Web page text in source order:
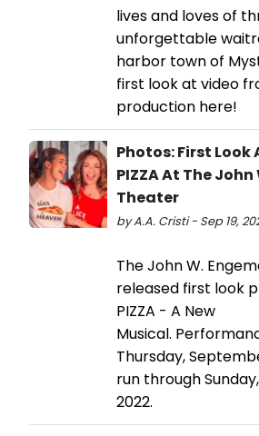
lives and loves of
unforgettable
harbor town of
first look at video
production here!
Photos: First Look
PIZZA At The
Theater
by A.A. Cristi - Sep 19,
The John W.
released first look
PIZZA - A New
Musical.
Thursday,
run through
2022.